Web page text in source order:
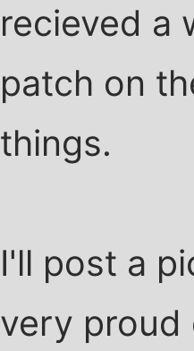
recieved a
patch on
things.
I'll post a
very proud